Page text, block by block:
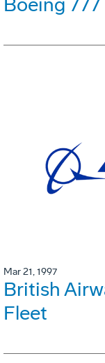
Boeing 777
Mar 21, 1997
British
Fleet